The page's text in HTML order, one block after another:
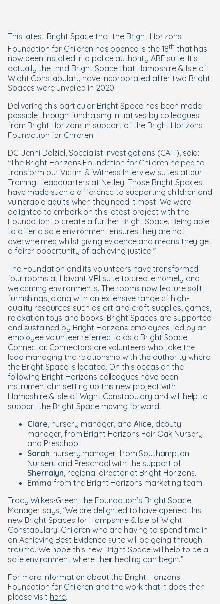
This latest Bright Space that the Bright Horizons
Foundation for Children has opened is the 18th that has
now been installed in a police authority ABE suite. It’s
actually the third Bright Space that Hampshire & Isle of
Wight Constabulary have incorporated after two Bright
Spaces were unveiled in 2020.
Delivering this particular Bright Space has been made
possible through fundraising initiatives by colleagues
from Bright Horizons in support of the Bright Horizons
Foundation for Children.
DC Jenni Dalziel, Specialist Investigations (CAIT), said:
“The Bright Horizons Foundation for Children helped to
transform our Victim & Witness Interview suites at our
Training Headquarters at Netley. Those Bright Spaces
have made such a difference to supporting children and
vulnerable adults when they need it most. We were
delighted to embark on this latest project with the
Foundation to create a further Bright Space. Being able
to offer a safe environment ensures they are not
overwhelmed whilst giving evidence and means they get
a fairer opportunity of achieving justice.”
The Foundation and its volunteers have transformed
four rooms at Havant VRI suite to create homely and
welcoming environments. The rooms now feature soft
furnishings, along with an extensive range of high-
quality resources such as art and craft supplies, games,
relaxation toys and books. Bright Spaces are supported
and sustained by Bright Horizons employees, led by an
employee volunteer referred to as a Bright Space
Connector. Connectors are volunteers who take the
lead managing the relationship with the authority where
the Bright Space is located. On this occasion the
following Bright Horizons colleagues have been
instrumental in setting up this new project with
Hampshire & Isle of Wight Constabulary and will help to
support the Bright Space moving forward:
Clare, nursery manager, and Alice, deputy
manager, from Bright Horizons Fair Oak Nursery
and Preschool
Sarah, nursery manager, from Southampton
Nursery and Preschool with the support of
Sherralyn, regional director at Bright Horizons.
Emma from the Bright Horizons marketing team.
Tracy Wilkes-Green, the Foundation’s Bright Space
Manager says, “We are delighted to have opened this
new Bright Spaces for Hampshire & Isle of Wight
Constabulary. Children who are having to spend time in
an Achieving Best Evidence suite will be going through
trauma. We hope this new Bright Space will help to be a
safe environment where their healing can begin.”
For more information about the Bright Horizons
Foundation for Children and the work that it does then
please visit here.